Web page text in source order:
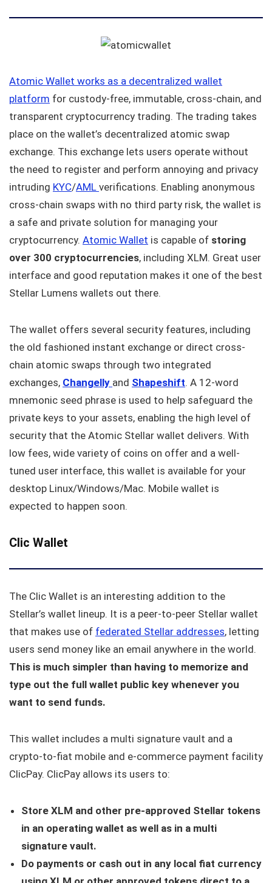
Atomic Wallet works as a decentralized wallet
platform for custody-free, immutable, cross-chain, and
transparent cryptocurrency trading. The trading takes
place on the wallet’s decentralized atomic swap
exchange. This exchange lets users operate without
the need to register and perform annoying and privacy
intruding KYC/AML verifications. Enabling anonymous
cross-chain swaps with no third party risk, the wallet is
a safe and private solution for managing your
cryptocurrency. Atomic Wallet is capable of storing
over 300 cryptocurrencies, including XLM. Great user
interface and good reputation makes it one of the best
Stellar Lumens wallets out there.
The wallet offers several security features, including
the old fashioned instant exchange or direct cross-
chain atomic swaps through two integrated
exchanges, Changelly and Shapeshift. A 12-word
mnemonic seed phrase is used to help safeguard the
private keys to your assets, enabling the high level of
security that the Atomic Stellar wallet delivers. With
low fees, wide variety of coins on offer and a well-
tuned user interface, this wallet is available for your
desktop Linux/Windows/Mac. Mobile wallet is
expected to happen soon.
Clic Wallet
The Clic Wallet is an interesting addition to the
Stellar’s wallet lineup. It is a peer-to-peer Stellar wallet
that makes use of federated Stellar addresses, letting
users send money like an email anywhere in the world.
This is much simpler than having to memorize and
type out the full wallet public key whenever you
want to send funds.
This wallet includes a multi signature vault and a
crypto-to-fiat mobile and e-commerce payment facility
ClicPay. ClicPay allows its users to:
Store XLM and other pre-approved Stellar tokens
in an operating wallet as well as in a multi
signature vault.
Do payments or cash out in any local fiat currency